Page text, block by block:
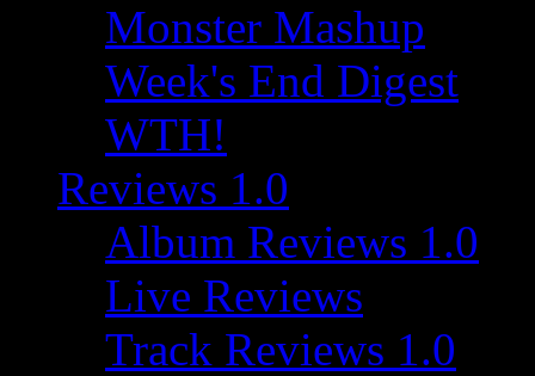
Monster Mashup
Week's End Digest
WTH!
Reviews 1.0
Album Reviews 1.0
Live Reviews
Track Reviews 1.0